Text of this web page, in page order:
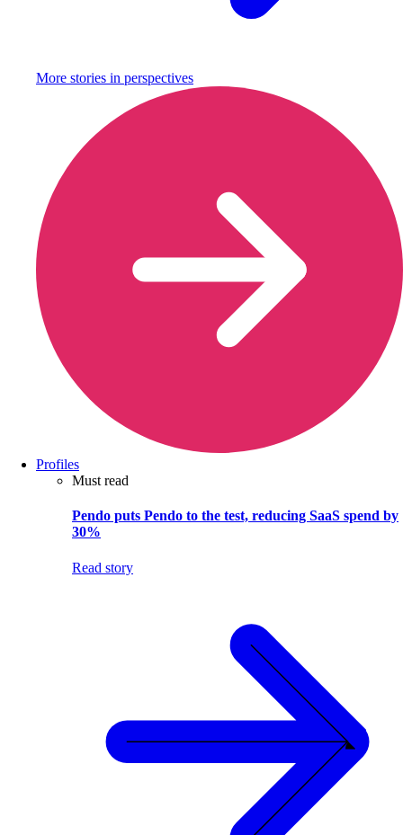
More stories in perspectives
Profiles
Must read
Pendo puts Pendo to the test, reducing SaaS spend by
30%
Read story